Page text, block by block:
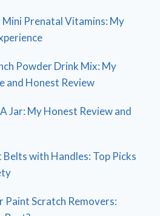
Mini Prenatal Vitamins: My
Powder Drink Mix: My
and Honest Review
Jar: My Honest Review and
with Handles: Top Picks
Scratch Removers: